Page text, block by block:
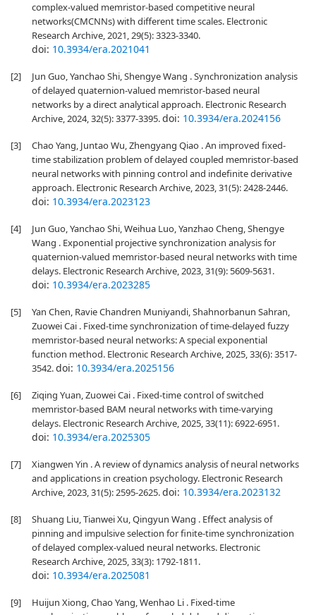
complex-valued memristor-based competitive neural
networks(CMCNNs) with different time scales. Electronic
Research Archive, 2021, 29(5): 3323-3340.
doi: 10.3934/era.2021041
[2]
Jun Guo, Yanchao Shi, Shengye Wang . Synchronization analysis
of delayed quaternion-valued memristor-based neural
networks by a direct analytical approach. Electronic Research
Archive, 2024, 32(5): 3377-3395.doi: 10.3934/era.2024156
[3]
Chao Yang, Juntao Wu, Zhengyang Qiao . An improved fixed-
time stabilization problem of delayed coupled memristor-based
neural networks with pinning control and indefinite derivative
approach. Electronic Research Archive, 2023, 31(5): 2428-2446.
doi: 10.3934/era.2023123
[4]
Jun Guo, Yanchao Shi, Weihua Luo, Yanzhao Cheng, Shengye
Wang . Exponential projective synchronization analysis for
quaternion-valued memristor-based neural networks with time
delays. Electronic Research Archive, 2023, 31(9): 5609-5631.
doi: 10.3934/era.2023285
[5]
Yan Chen, Ravie Chandren Muniyandi, Shahnorbanun Sahran,
Zuowei Cai . Fixed-time synchronization of time-delayed fuzzy
memristor-based neural networks: A special exponential
function method. Electronic Research Archive, 2025, 33(6): 3517-
3542.doi: 10.3934/era.2025156
[6]
Ziqing Yuan, Zuowei Cai . Fixed-time control of switched
memristor-based BAM neural networks with time-varying
delays. Electronic Research Archive, 2025, 33(11): 6922-6951.
doi: 10.3934/era.2025305
[7]
Xiangwen Yin . A review of dynamics analysis of neural networks
and applications in creation psychology. Electronic Research
Archive, 2023, 31(5): 2595-2625.doi: 10.3934/era.2023132
[8]
Shuang Liu, Tianwei Xu, Qingyun Wang . Effect analysis of
pinning and impulsive selection for finite-time synchronization
of delayed complex-valued neural networks. Electronic
Research Archive, 2025, 33(3): 1792-1811.
doi: 10.3934/era.2025081
[9]
Huijun Xiong, Chao Yang, Wenhao Li . Fixed-time